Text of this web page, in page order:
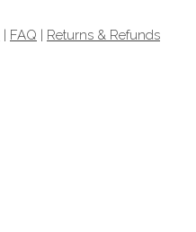
| FAQ | Returns & Refunds